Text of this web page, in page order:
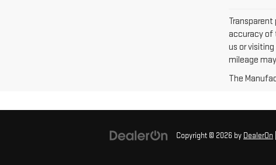
accuracy of
us or
mileage
The
Copyright © 2026 by DealerOn